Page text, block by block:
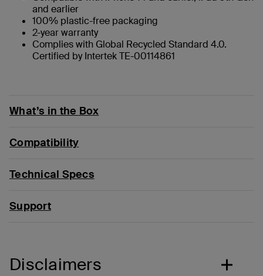
and earlier
100% plastic-free packaging
2-year warranty
Complies with Global Recycled Standard 4.0.
Certified by Intertek TE-00114861
What’s in the Box
Compatibility
Technical Specs
Support
Disclaimers